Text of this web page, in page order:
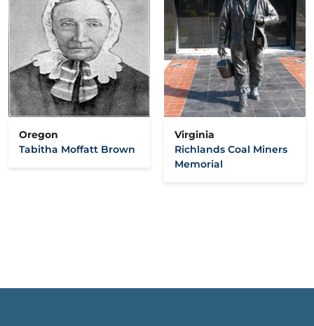
Oregon
Tabitha Moffatt Brown
Virginia
Richlands Coal Miners
Memorial